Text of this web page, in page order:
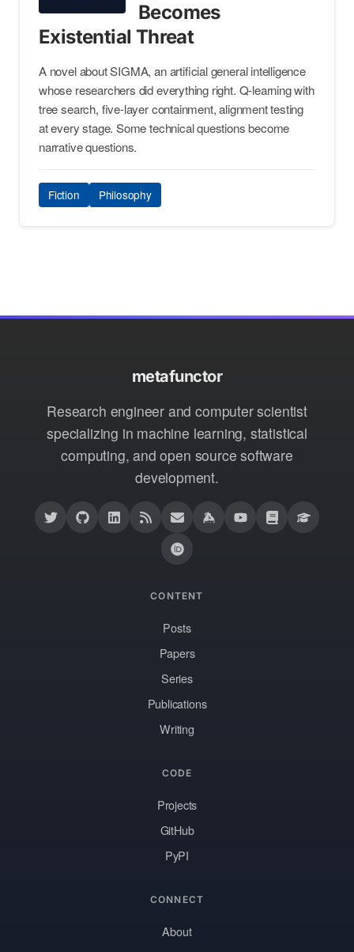
Becomes
Existential Threat
A novel about SIGMA, an artificial general intelligence
whose researchers did everything right. Q-learning with
tree search, five-layer containment, alignment testing
at every stage. Some technical questions become
narrative questions.
Fiction Philosophy
metafunctor
Research engineer and computer scientist
specializing in machine learning, statistical
computing, and open source software
development.
CONTENT
Posts
Papers
Series
Publications
Writing
CODE
Projects
GitHub
PyPI
CONNECT
About